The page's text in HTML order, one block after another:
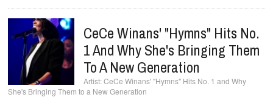
CeCe Winans' "Hymns" Hits No.
1 And Why She's Bringing Them
To A New Generation
CeCe Winans' "Hymns" Hits No. 1 and Why
She's Bringing Them to a New Generation